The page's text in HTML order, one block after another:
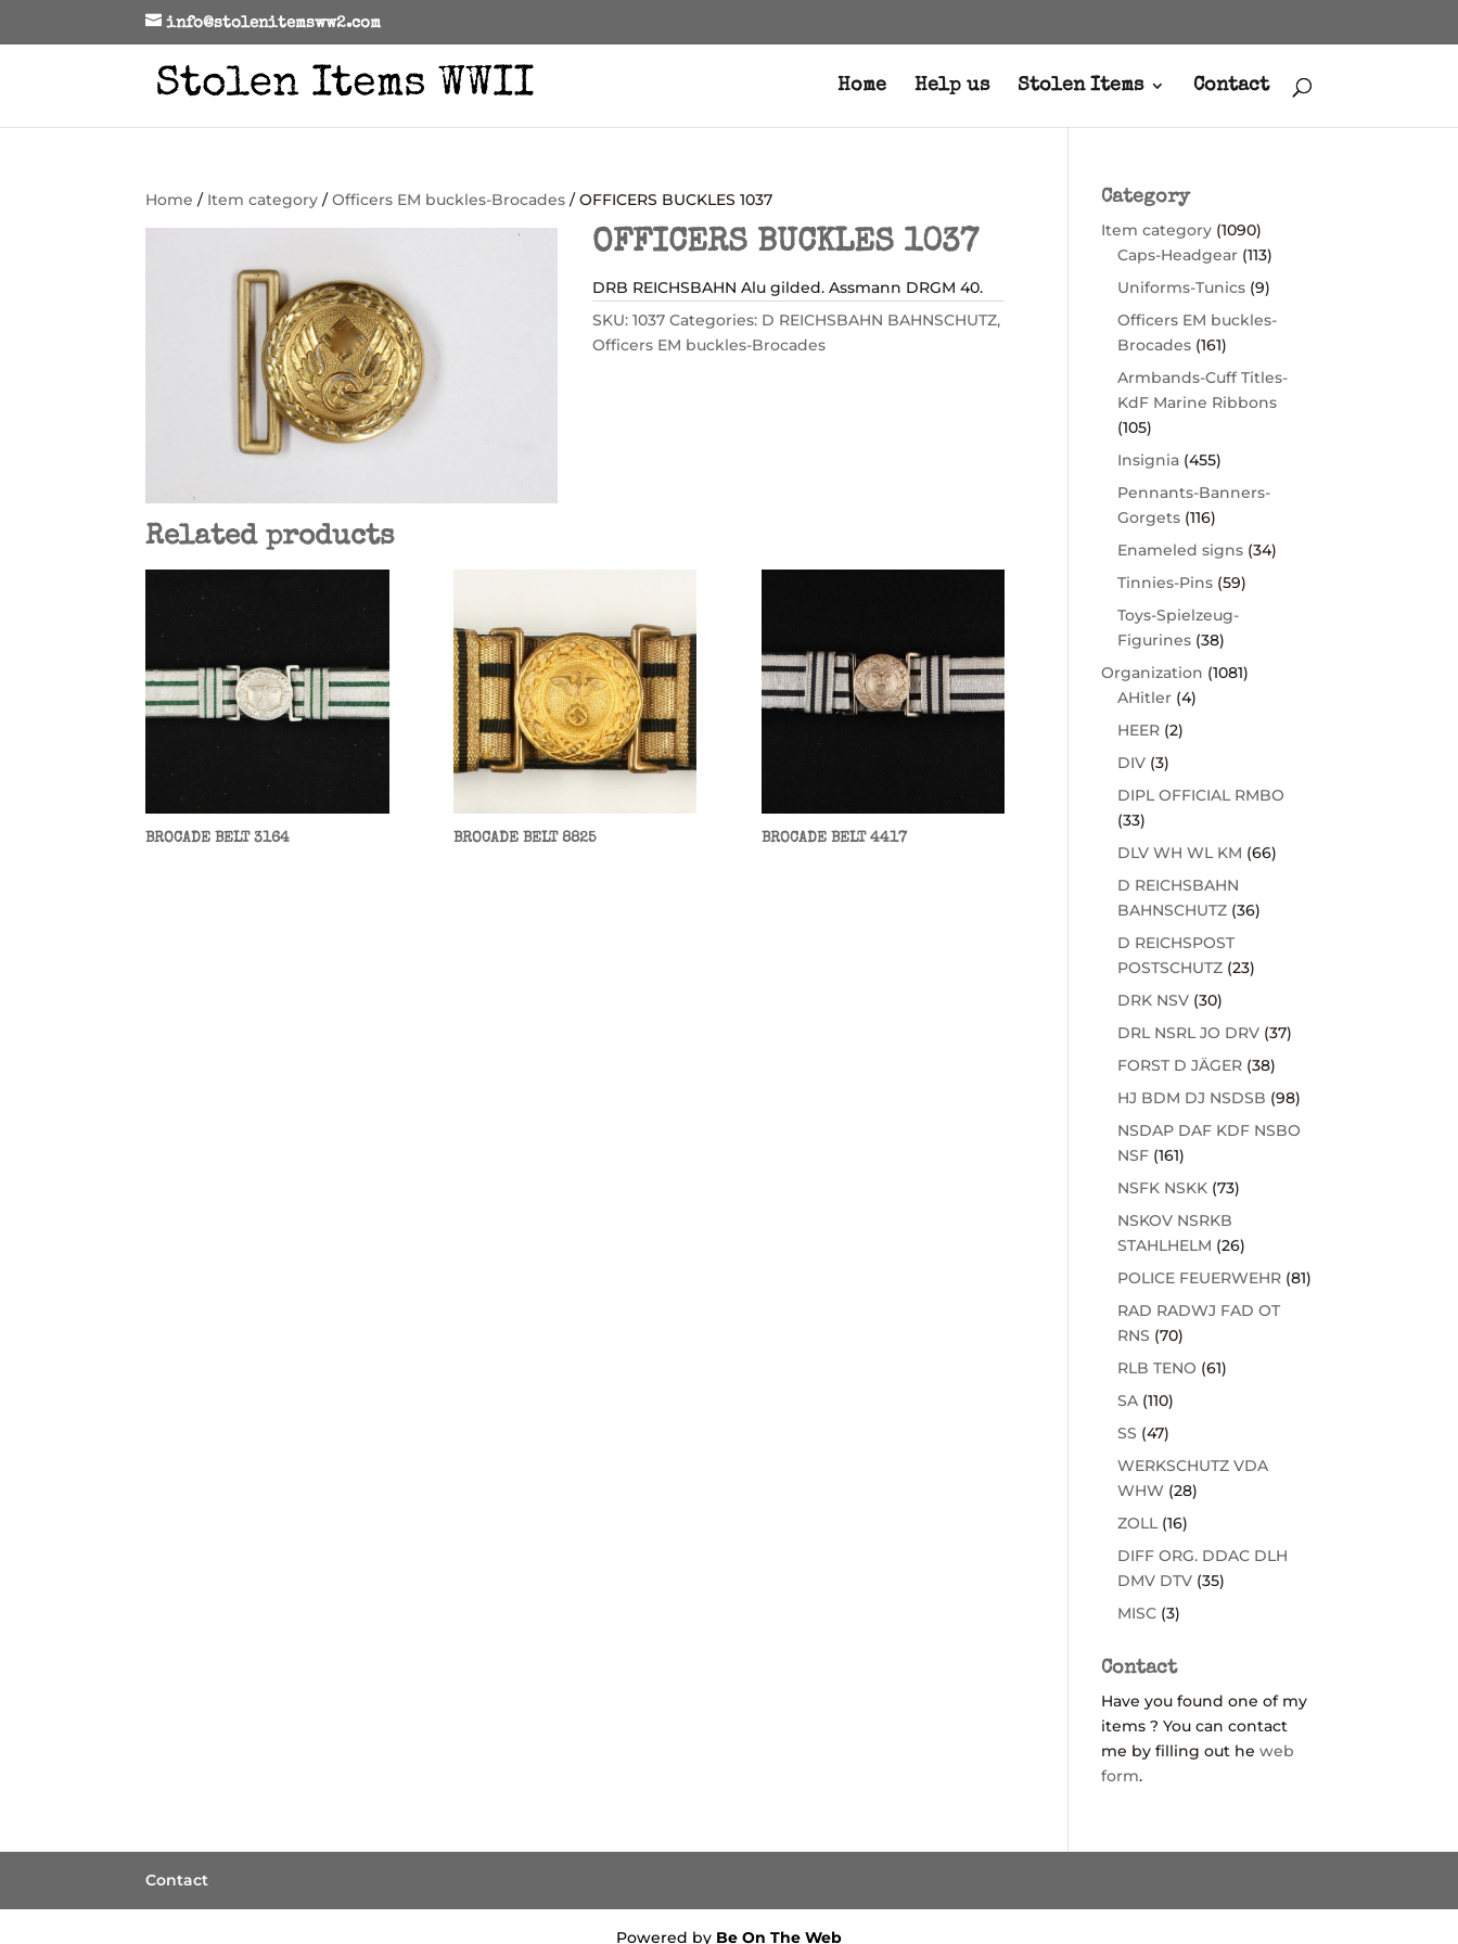
info@stolenitemsww2.com
Home Help us Stolen Items Contact
Home / Item category /Officers EM buckles-Brocades / OFFICERS BUCKLES 1037
OFFICERS BUCKLES 1037
DRB REICHSBAHN Alu gilded. Assmann DRGM 40.
SKU:1037 Categories: D REICHSBAHN BAHNSCHUTZ,
Officers EM buckles-Brocades
Related products
BROCADE BELT 3164 BROCADE BELT 8825 BROCADE BELT 4417
Category
Item category (1090)
Caps-Headgear (113)
Uniforms-Tunics (9)
Officers EM buckles-
Brocades (161)
Armbands-Cuff Titles-
KdF Marine Ribbons
(105)
Insignia (455)
Pennants-Banners-
Gorgets (116)
Enameled signs (34)
Tinnies-Pins (59)
Toys-Spielzeug-
Figurines (38)
Organization (1081)
AHitler (4)
HEER (2)
DIV (3)
DIPL OFFICIAL RMBO
(33)
DLV WH WL KM (66)
D REICHSBAHN
BAHNSCHUTZ (36)
D REICHSPOST
POSTSCHUTZ (23)
DRK NSV (30)
DRL NSRL JO DRV (37)
FORST D JÄGER (38)
HJ BDM DJ NSDSB (98)
NSDAP DAF KDF NSBO
NSF (161)
NSFK NSKK (73)
NSKOV NSRKB
STAHLHELM (26)
POLICE FEUERWEHR (81)
RAD RADWJ FAD OT
RNS (70)
RLB TENO (61)
SA (110)
SS (47)
WERKSCHUTZ VDA
WHW (28)
ZOLL (16)
DIFF ORG. DDAC DLH
DMV DTV (35)
MISC (3)
Contact
Have you found one of my
items ? You can contact
me by filling out heweb
form.
Contact
Powered by Be On The Web